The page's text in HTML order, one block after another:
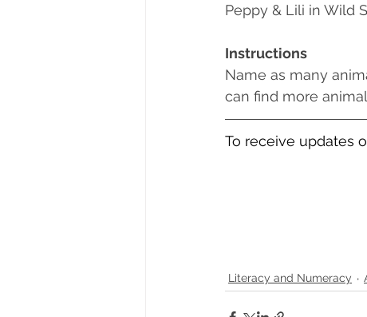
Peppy & Lili in Wild
Instructions
Name as many
can find more
To receive updates
Literacy and Numeracy